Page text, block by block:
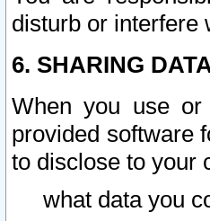
disturb or interfere
6. SHARING
When you use or
provided software
to disclose to your
what data you